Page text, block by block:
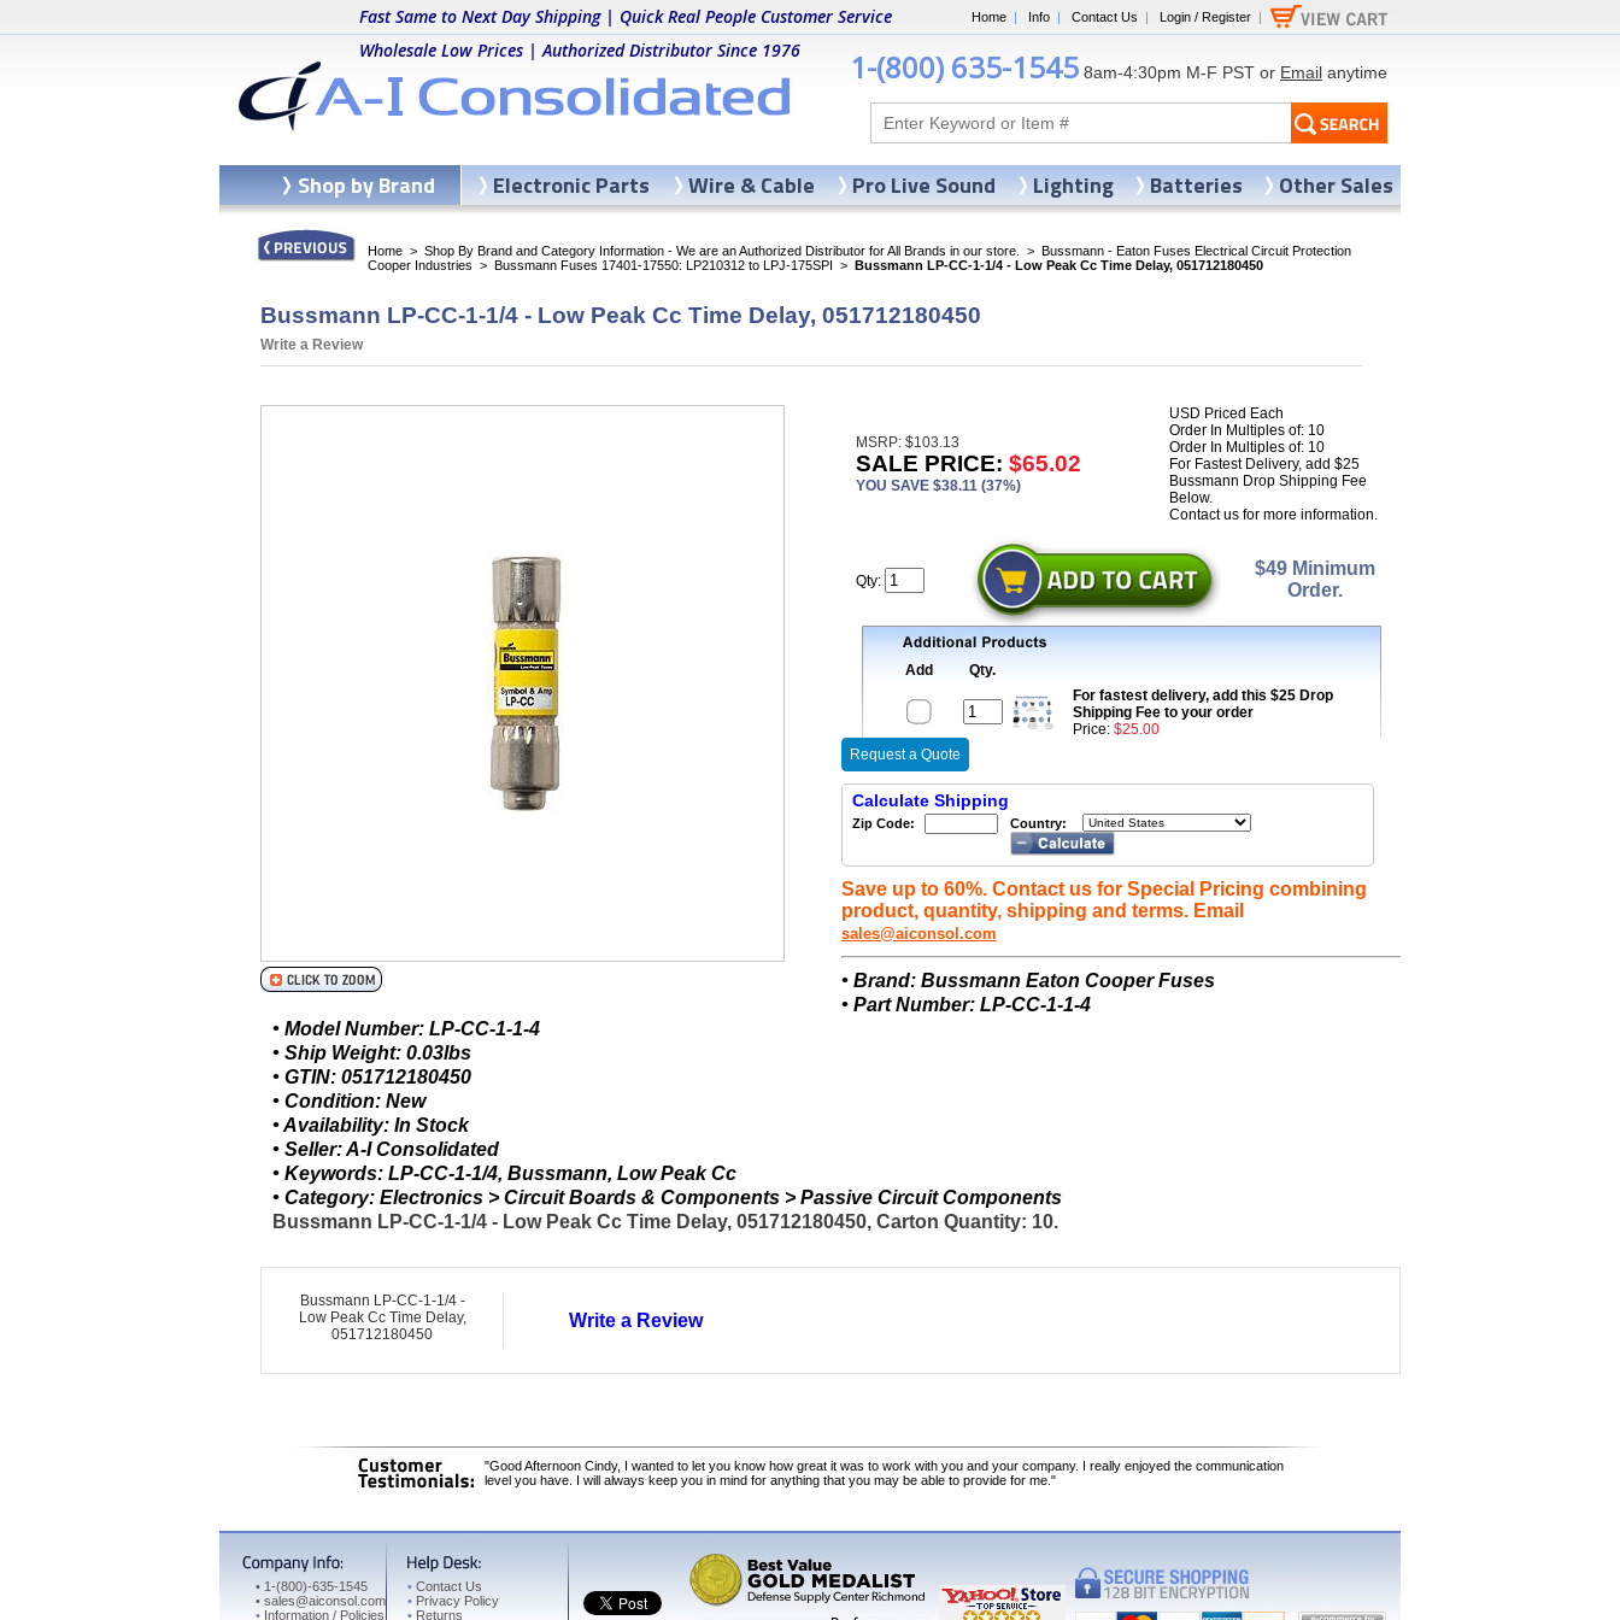
Home | Info | Contact Us | Login / Register |
Fast Same to Next Day Shipping | Quick Real People Customer Service
Wholesale Low Prices | Authorized Distributor Since 1976
1-(800) 635-1545 8am-4:30pm M-F PST or Email anytime
Home > Shop By Brand and Category Information - We are an Authorized Distributor for All Brands in our store. > Bussmann - Eaton Fuses Electrical Circuit Protection
Cooper Industries > Bussmann Fuses 17401-17550: LP210312 to LPJ-175SPI > Bussmann LP-CC-1-1/4 - Low Peak Cc Time Delay, 051712180450
Bussmann LP-CC-1-1/4 - Low Peak Cc Time Delay, 051712180450
Write a Review
MSRP: $103.13
SALE PRICE: $65.02
YOU SAVE $38.11 (37%)
USD Priced Each
Order In Multiples of: 10
Order In Multiples of: 10
For Fastest Delivery, add $25
Bussmann Drop Shipping Fee
Below.
Contact us for more information.
Qty:
$49 Minimum
Order.
Add
Qty.
For fastest delivery, add this $25 Drop
Shipping Fee to your order
Price: $25.00
Request a Quote
Calculate Shipping
Zip Code: Country:
Save up to 60%. Contact us for Special Pricing combining
product, quantity, shipping and terms. Email
sales@aiconsol.com
• Brand: Bussmann Eaton Cooper Fuses
• Part Number: LP-CC-1-1-4
• Model Number: LP-CC-1-1-4
• Ship Weight: 0.03lbs
• GTIN: 051712180450
• Condition: New
• Availability: In Stock
• Seller: A-I Consolidated
• Keywords: LP-CC-1-1/4, Bussmann, Low Peak Cc
• Category: Electronics > Circuit Boards & Components > Passive Circuit Components
Bussmann LP-CC-1-1/4 - Low Peak Cc Time Delay, 051712180450, Carton Quantity: 10.
Bussmann LP-CC-1-1/4 -
Low Peak Cc Time Delay,
051712180450
Write a Review
"Good Afternoon Cindy, I wanted to let you know how great it was to work with you and your company. I really enjoyed the communication
level you have. I will always keep you in mind for anything that you may be able to provide for me."
• 1-(800)-635-1545
• sales@aiconsol.com
• Information / Policies
• Contact Us
• Privacy Policy
• Returns
Shop by Brand Electronic Parts Wire & Cable Pro Live Sound Lighting Batteries Other Sales